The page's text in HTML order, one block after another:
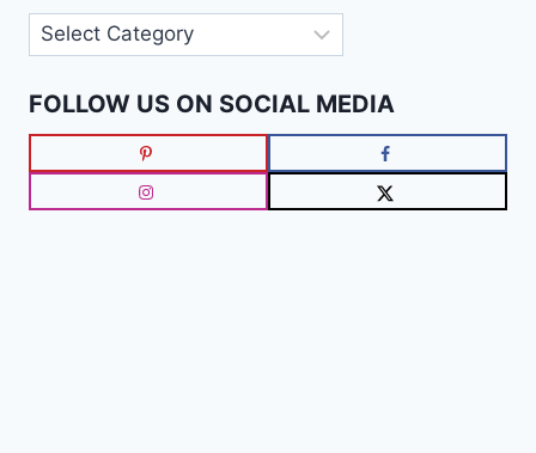
Categories
FOLLOW US ON SOCIAL MEDIA